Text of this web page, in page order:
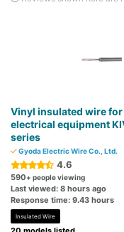
Vinyl insulated wire for
electrical equipment
series
Gyoda Electric Wire Co., Ltd.
4.6
590+ people viewing
Last viewed: 8 hours ago
Response time: 9.43 hours
Insulated Wire